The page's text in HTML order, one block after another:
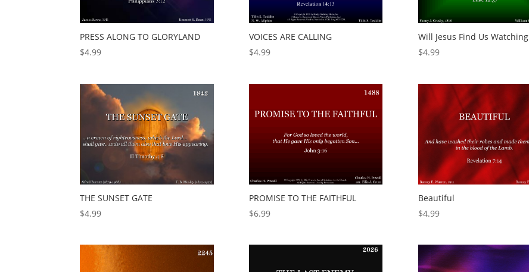
PRESS ALONG TO GLORYLAND
$4.99
VOICES ARE CALLING
$4.99
Will Jesus Find Us Watching
$4.99
THE SUNSET GATE
$4.99
PROMISE TO THE FAITHFUL
$6.99
Beautiful
$4.99